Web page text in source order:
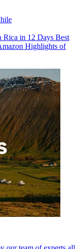
Rica in 12 Days Best
Highlights of